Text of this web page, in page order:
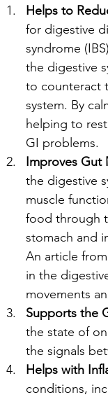
Helps to
for digestive
syndrome
the digestive
to counteract
system. By
helping to
GI problems.
Improves Gut
the digestive
muscle
food through
stomach and
An article
in the
movements
Supports the
the state of
the signals
Helps with
conditions,